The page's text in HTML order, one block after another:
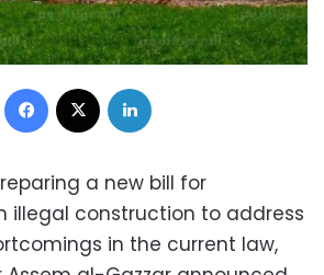
Facebook
a new bill for
illegal construction to address
in the current law,